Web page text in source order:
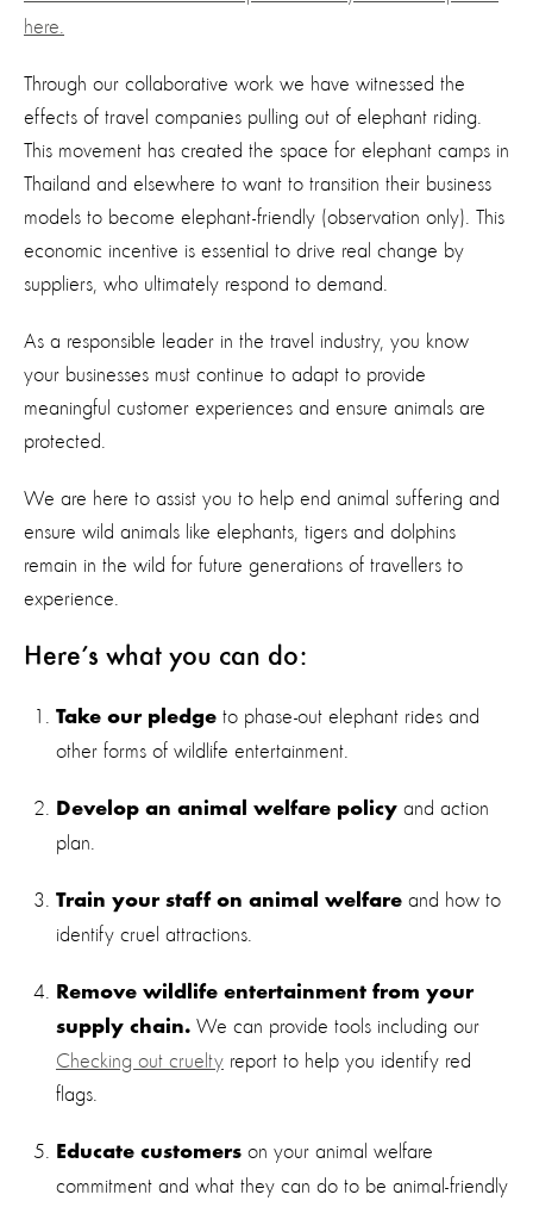
here.
Through our collaborative work we have witnessed the
effects of travel companies pulling out of elephant riding.
This movement has created the space for elephant camps in
Thailand and elsewhere to want to transition their business
models to become elephant-friendly (observation only). This
economic incentive is essential to drive real change by
suppliers, who ultimately respond to demand.
As a responsible leader in the travel industry, you know
your businesses must continue to adapt to provide
meaningful customer experiences and ensure animals are
protected.
We are here to assist you to help end animal suffering and
ensure wild animals like elephants, tigers and dolphins
remain in the wild for future generations of travellers to
experience.
Here’s what you can do:
Take our pledge to phase-out elephant rides and
other forms of wildlife entertainment.
Develop an animal welfare policy and action
plan.
Train your staff on animal welfare and how to
identify cruel attractions.
Remove wildlife entertainment from your
supply chain. We can provide tools including our
Checking out cruelty report to help you identify red
flags.
Educate customers on your animal welfare
commitment and what they can do to be animal-friendly